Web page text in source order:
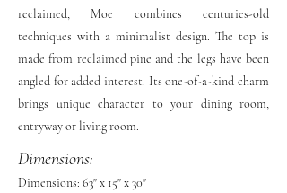
reclaimed, Moe combines centuries-old
techniques with a minimalist design. The top is
made from reclaimed pine and the legs have been
angled for added interest. Its one-of-a-kind charm
brings unique character to your dining room,
entryway or living room.
Dimensions:
Dimensions: 63" x 15" x 30"